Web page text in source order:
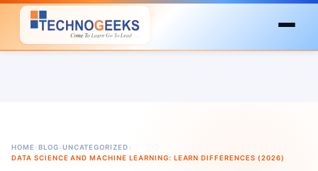
HOME›BLOG›UNCATEGORIZED›
DATA SCIENCE AND MACHINE LEARNING: LEARN DIFFERENCES (2026)